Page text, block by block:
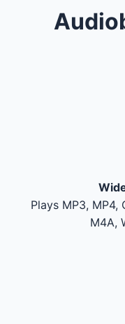
Plays MP3, MP4,
M4A,